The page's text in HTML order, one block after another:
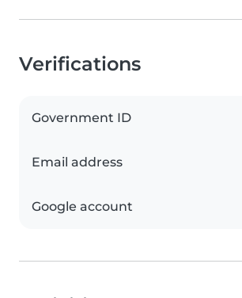
Verifications
Government ID
Email address
Google account